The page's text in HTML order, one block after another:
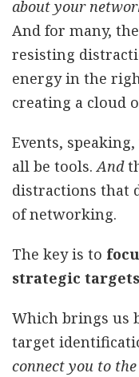
about your
And for many,
resisting
energy in the
creating a cloud
Events,
all be tools.And
distractions that
of networking.
The key is to
strategic
Which brings us
target
connect you to